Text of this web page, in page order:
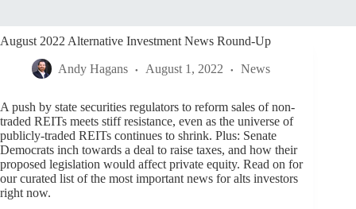
August 2022 Alternative Investment News Round-Up
Andy Hagans August 1, 2022 News
A push by state securities regulators to reform sales of non-
traded REITs meets stiff resistance, even as the universe of
publicly-traded REITs continues to shrink. Plus: Senate
Democrats inch towards a deal to raise taxes, and how their
proposed legislation would affect private equity. Read on for
our curated list of the most important news for alts investors
right now.